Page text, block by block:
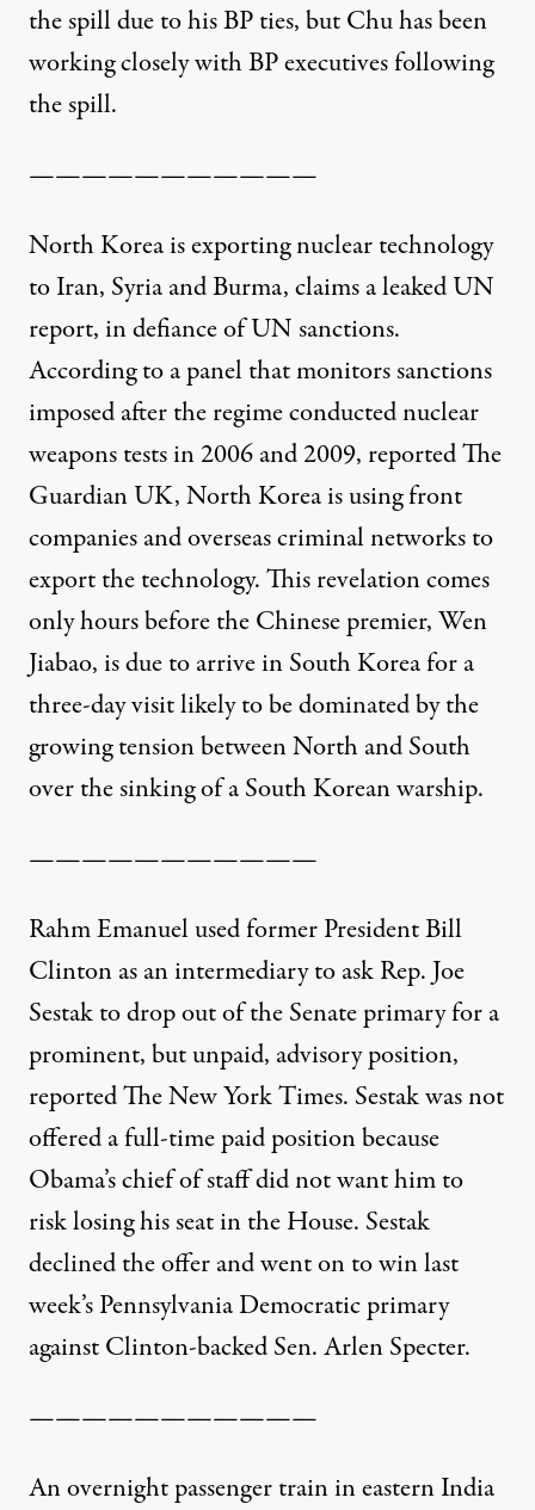
the spill due to his BP ties, but Chu has been
working closely with BP executives following
the spill.
———————————
North Korea is exporting nuclear technology
to Iran, Syria and Burma, claims a leaked UN
report, in defiance of UN sanctions.
According to a panel that monitors sanctions
imposed after the regime conducted nuclear
weapons tests in 2006 and 2009, reported The
Guardian UK, North Korea is using front
companies and overseas criminal networks to
export the technology. This revelation comes
only hours before the Chinese premier, Wen
Jiabao, is due to arrive in South Korea for a
three-day visit likely to be dominated by the
growing tension between North and South
over the sinking of a South Korean warship.
———————————
Rahm Emanuel used former President Bill
Clinton as an intermediary to ask Rep. Joe
Sestak to drop out of the Senate primary for a
prominent, but unpaid, advisory position,
reported The New York Times. Sestak was not
offered a full-time paid position because
Obama’s chief of staff did not want him to
risk losing his seat in the House. Sestak
declined the offer and went on to win last
week’s Pennsylvania Democratic primary
against Clinton-backed Sen. Arlen Specter.
———————————
An overnight passenger train in eastern India